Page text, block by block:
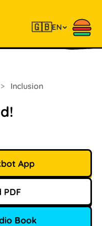
🇬🇧EN
> Inclusion
App
PDF
Book